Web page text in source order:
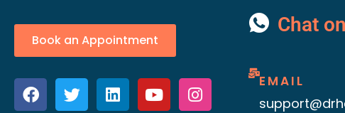
Book an Appointment
Chat
EMAIL